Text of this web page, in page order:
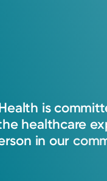
is
healthcare
in our